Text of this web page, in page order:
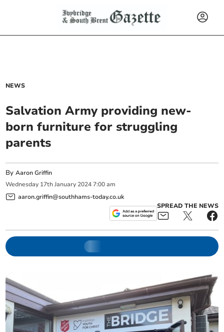
NEWS
Salvation Army providing new-
born furniture for struggling
parents
ByAaron Griffin
Wednesday 17th January 2024 7:00 am
aaron.griffin@southhams-today.co.uk
SPREAD THE NEWS